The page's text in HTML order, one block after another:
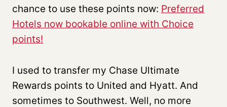
chance to use these points now: Preferred
Hotels now bookable online with Choice
points!
I used to transfer my Chase Ultimate
Rewards points to United and Hyatt. And
sometimes to Southwest. Well, no more